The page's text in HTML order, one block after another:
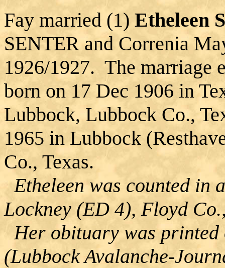
Fay married (1) Etheleen
SENTER and Correnia
1926/1927. The marriage
born on 17 Dec 1906 in
Lubbock, Lubbock Co.,
1965 in Lubbock
Co., Texas.
Etheleen was counted in
Lockney (ED 4), Floyd
Her obituary was
(Lubbock Avalanche-